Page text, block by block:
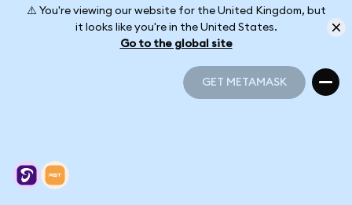
⚠️ You're viewing our website for the United Kingdom, but
it looks like you're in the United States.
Go to the global site
GET METAMASK